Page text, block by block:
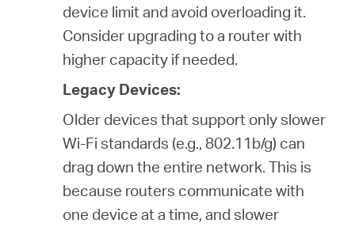
device limit and avoid overloading it.
Consider upgrading to a router with
higher capacity if needed.
Legacy Devices:
Older devices that support only slower
Wi-Fi standards (e.g., 802.11b/g) can
drag down the entire network. This is
because routers communicate with
one device at a time, and slower